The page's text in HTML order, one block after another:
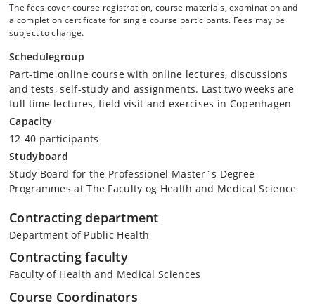
The fees cover course registration, course materials, examination and
a completion certificate for single course participants. Fees may be
subject to change.
Schedulegroup
Part-time online course with online lectures, discussions
and tests, self-study and assignments. Last two weeks are
full time lectures, field visit and exercises in Copenhagen
Capacity
12-40 participants
Studyboard
Study Board for the Professionel Master´s Degree
Programmes at The Faculty og Health and Medical Science
Contracting department
Department of Public Health
Contracting faculty
Faculty of Health and Medical Sciences
Course Coordinators